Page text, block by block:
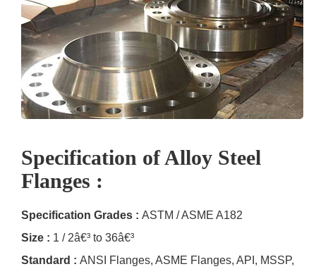
Specification of Alloy Steel
Flanges :
Specification Grades : ASTM / ASME A182
Size : 1 / 2â€³ to 36â€³
Standard : ANSI Flanges, ASME Flanges, API, MSSP,